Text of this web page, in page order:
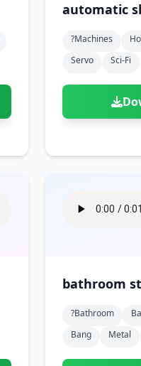
automatic
?machines
Servo
Sci-Fi
bathroom
?bathroom
Bang
Metal